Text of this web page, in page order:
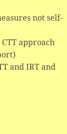
not self-
approach
and IRT and